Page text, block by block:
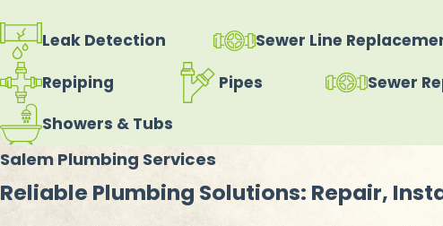
Leak Detection Sewer Line
Repiping
Pipes Sewer
Showers & Tubs
Salem Plumbing Services
Reliable Plumbing Solutions: Repair,